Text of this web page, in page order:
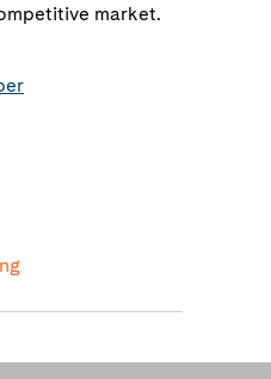
market.